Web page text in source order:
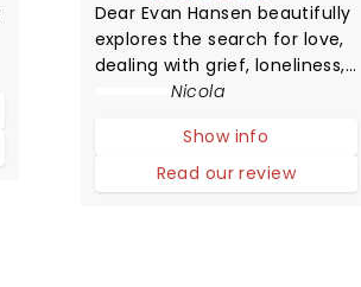
Dear Evan Hansen beautifully
explores the search for love,
dealing with grief, loneliness,
and self-exploration while
noise. We may have
mastered worldwide
connectivity but have we
Nicola
Show info
Read our review